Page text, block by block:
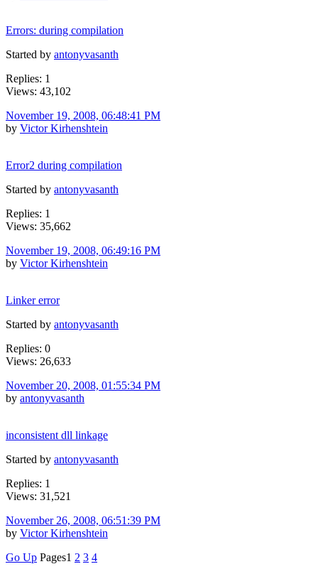
Errors: during compilation
Started by antonyvasanth
Replies: 1
Views: 43,102
November 19, 2008, 06:48:41 PM
by Victor Kirhenshtein
Error2 during compilation
Started by antonyvasanth
Replies: 1
Views: 35,662
November 19, 2008, 06:49:16 PM
by Victor Kirhenshtein
Linker error
Started by antonyvasanth
Replies: 0
Views: 26,633
November 20, 2008, 01:55:34 PM
by antonyvasanth
inconsistent dll linkage
Started by antonyvasanth
Replies: 1
Views: 31,521
November 26, 2008, 06:51:39 PM
by Victor Kirhenshtein
Go Up Pages1 2 3 4